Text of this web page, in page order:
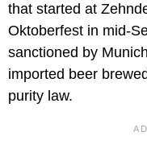
that started at
Oktoberfest in mid-
sanctioned by
imported beer
purity law.